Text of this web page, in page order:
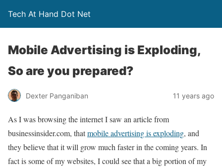
Tech At Hand Dot Net
Mobile Advertising is Exploding,
So are you prepared?
Dexter Panganiban 11 years ago
As I was browsing the internet I saw an article from
businessinsider.com, thatmobile advertising is exploding, and
they believe that it will grow much faster in the coming years. In
fact is some of my websites, I could see that a big portion of my